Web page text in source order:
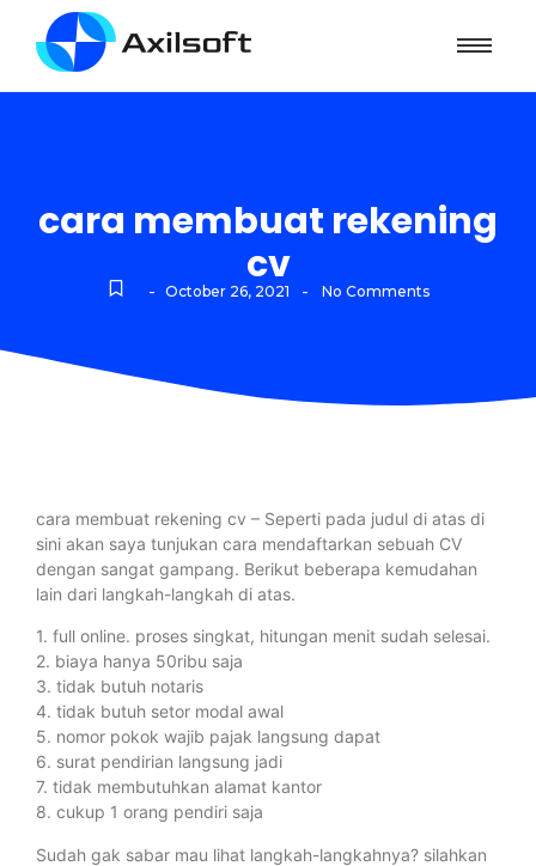
cara membuat rekening
cv
- October 26, 2021 - No Comments
cara membuat rekening cv – Seperti pada judul di atas di
sini akan saya tunjukan cara mendaftarkan sebuah CV
dengan sangat gampang. Berikut beberapa kemudahan
lain dari langkah-langkah di atas.
1. full online. proses singkat, hitungan menit sudah selesai.
2. biaya hanya 50ribu saja
3. tidak butuh notaris
4. tidak butuh setor modal awal
5. nomor pokok wajib pajak langsung dapat
6. surat pendirian langsung jadi
7. tidak membutuhkan alamat kantor
8. cukup 1 orang pendiri saja
Sudah gak sabar mau lihat langkah-langkahnya? silahkan